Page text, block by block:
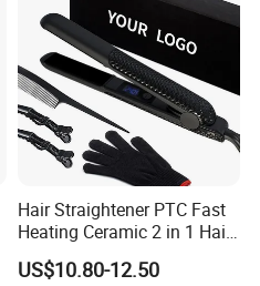
Hair Straightener PTC Fast
Heating Ceramic 2 in 1 Hair
Irons
US$10.80-12.50